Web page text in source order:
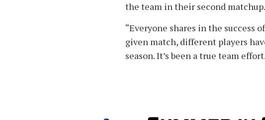
the team in their second matchup.
“Everyone shares in the success
given match, different players
season. It’s been a true team